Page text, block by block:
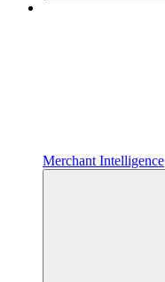
Merchant Intelligence